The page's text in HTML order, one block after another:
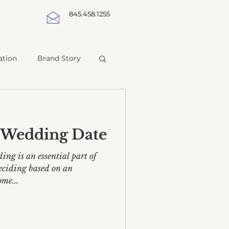
845.458.1255
Brand Story
Date
is an essential part of
based on an